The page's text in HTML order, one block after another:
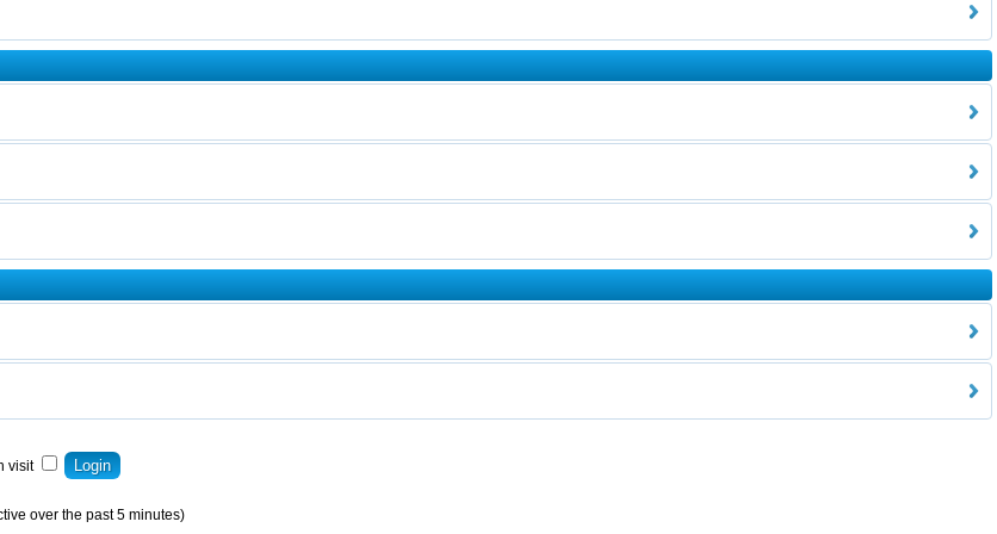
visit
over the past 5 minutes)